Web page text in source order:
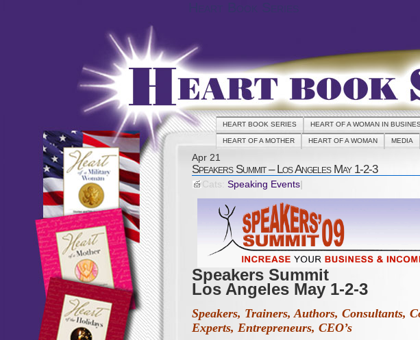
HEART BOOK SERIES HEART OF A WOMAN IN
HEART OF A MOTHER HEART OF A WOMAN MEDIA
Apr 21
Speakers Summit – Los Angeles May 1-2-3
Cats: Speaking Events
Speakers Summit
Los Angeles May 1-2-3
Speakers, Trainers, Authors, Consultants,
Experts, Entrepreneurs, CEO’s